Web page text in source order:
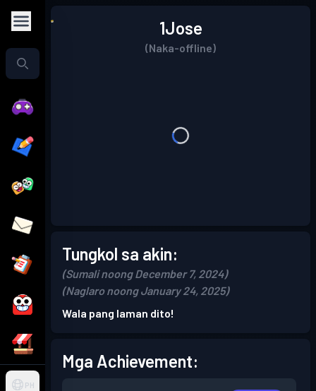
PH
1Jose
(Naka-offline)
Tungkol sa akin:
(Sumali noong December 7, 2024)
(Naglaro noong January 24, 2025)
Wala pang laman dito!
Mga Achievement: